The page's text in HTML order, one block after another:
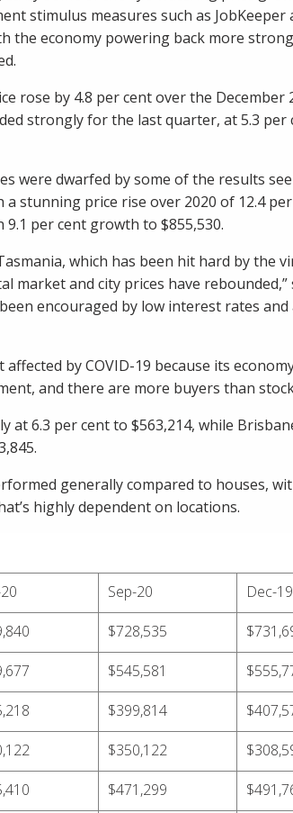
stimulus measures such as
the economy powering back more
rose by 4.8 per cent over the
strongly for the last quarter, at 5.3 per
were dwarfed by some of the results
stunning price rise over 2020 of 12.4
per cent growth to $855,530.
which has been hit hard by the
market and city prices have rebounded,”
encouraged by low interest rates
affected by COVID-19 because its
and there are more buyers than
at 6.3 per cent to $563,214, while
generally compared to houses,
highly dependent on locations.
Sep-20 Dec-19
$728,535
$545,581
$399,814
$350,122
$471,299